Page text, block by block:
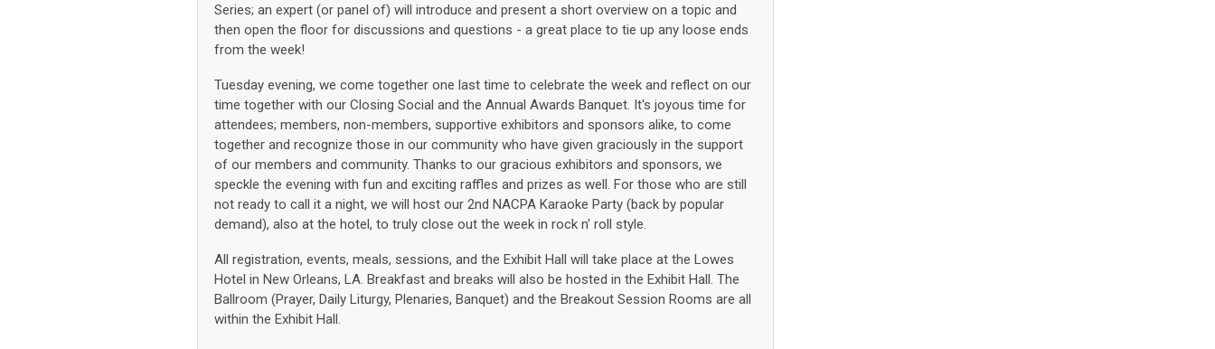
Series; an expert (or panel of) will introduce and present a short overview on a topic and
then open the floor for discussions and questions - a great place to tie up any loose ends
from the week!
Tuesday evening, we come together one last time to celebrate the week and reflect on our
time together with our Closing Social and the Annual Awards Banquet. It's joyous time for
attendees; members, non-members, supportive exhibitors and sponsors alike, to come
together and recognize those in our community who have given graciously in the support
of our members and community. Thanks to our gracious exhibitors and sponsors, we
speckle the evening with fun and exciting raffles and prizes as well. For those who are still
not ready to call it a night, we will host our 2nd NACPA Karaoke Party (back by popular
demand), also at the hotel, to truly close out the week in rock n' roll style.
All registration, events, meals, sessions, and the Exhibit Hall will take place at the Lowes
Hotel in New Orleans, LA. Breakfast and breaks will also be hosted in the Exhibit Hall. The
Ballroom (Prayer, Daily Liturgy, Plenaries, Banquet) and the Breakout Session Rooms are all
within the Exhibit Hall.